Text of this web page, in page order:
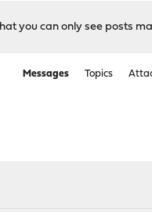
you can only see posts
Messages Topics